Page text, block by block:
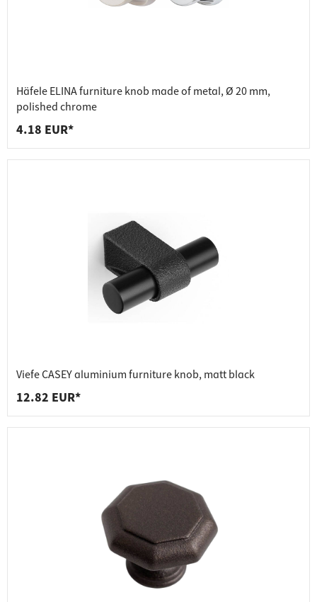
Häfele ELINA furniture knob made of metal, Ø 20 mm,
polished chrome
4.18 EUR*
Viefe CASEY aluminium furniture knob, matt black
12.82 EUR*